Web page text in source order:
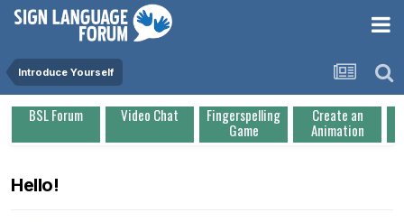
Introduce Yourself
BSL Forum Video Chat Fingerspelling
Game
Create an
Animation
Hello!